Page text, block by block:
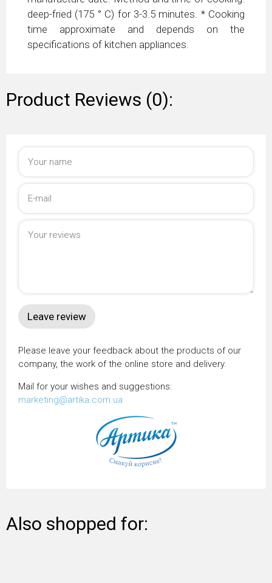
deep-fried (175 ° C) for 3-3.5 minutes. * Cooking
time approximate and depends on the
specifications of kitchen appliances.
Product Reviews (0):
Please leave your feedback about the products of our
company, the work of the online store and delivery.
Mail for your wishes and suggestions:
marketing@artika.com.ua
Also shopped for: